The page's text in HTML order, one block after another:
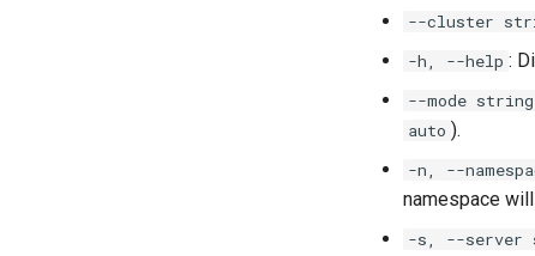
--cluster
-h, --help :
--mode string
auto ).
-n, --
namespace
-s, --server